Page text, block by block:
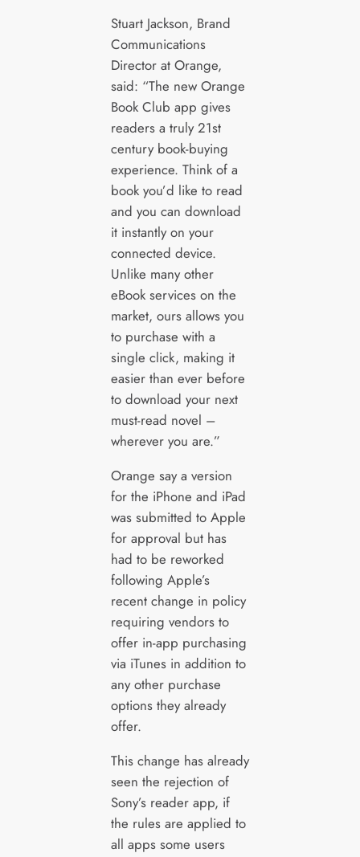
Stuart Jackson, Brand
Communications
Director at Orange,
said: “The new Orange
Book Club app gives
readers a truly 21st
century book-buying
experience. Think of a
book you’d like to read
and you can download
it instantly on your
connected device.
Unlike many other
eBook services on the
market, ours allows you
to purchase with a
single click, making it
easier than ever before
to download your next
must-read novel –
wherever you are.”
Orange say a version
for the iPhone and iPad
was submitted to Apple
for approval but has
had to be reworked
following Apple’s
recent change in policy
requiring vendors to
offer in-app purchasing
via iTunes in addition to
any other purchase
options they already
offer.
This change has already
seen the rejection of
Sony’s reader app, if
the rules are applied to
all apps some users